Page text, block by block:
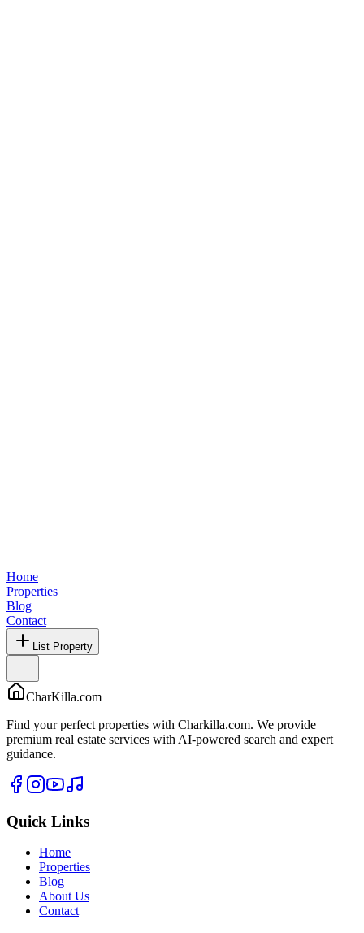
Home
Properties
Blog
Contact
List Property
CharKilla.com
Find your perfect properties with Charkilla.com. We provide
premium real estate services with AI-powered search and expert
guidance.
Quick Links
Home
Properties
Blog
About Us
Contact